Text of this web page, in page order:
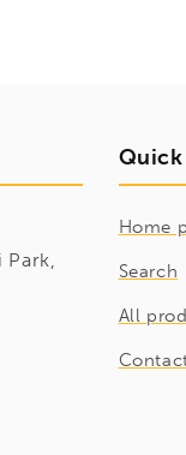
Park,
Home
Search
All